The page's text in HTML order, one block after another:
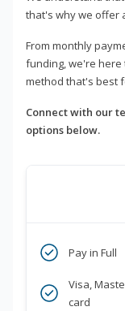
that's why we offer
From monthly
funding, we're
method that's best
Connect with our
options below.
Pay in Full
Visa,
card